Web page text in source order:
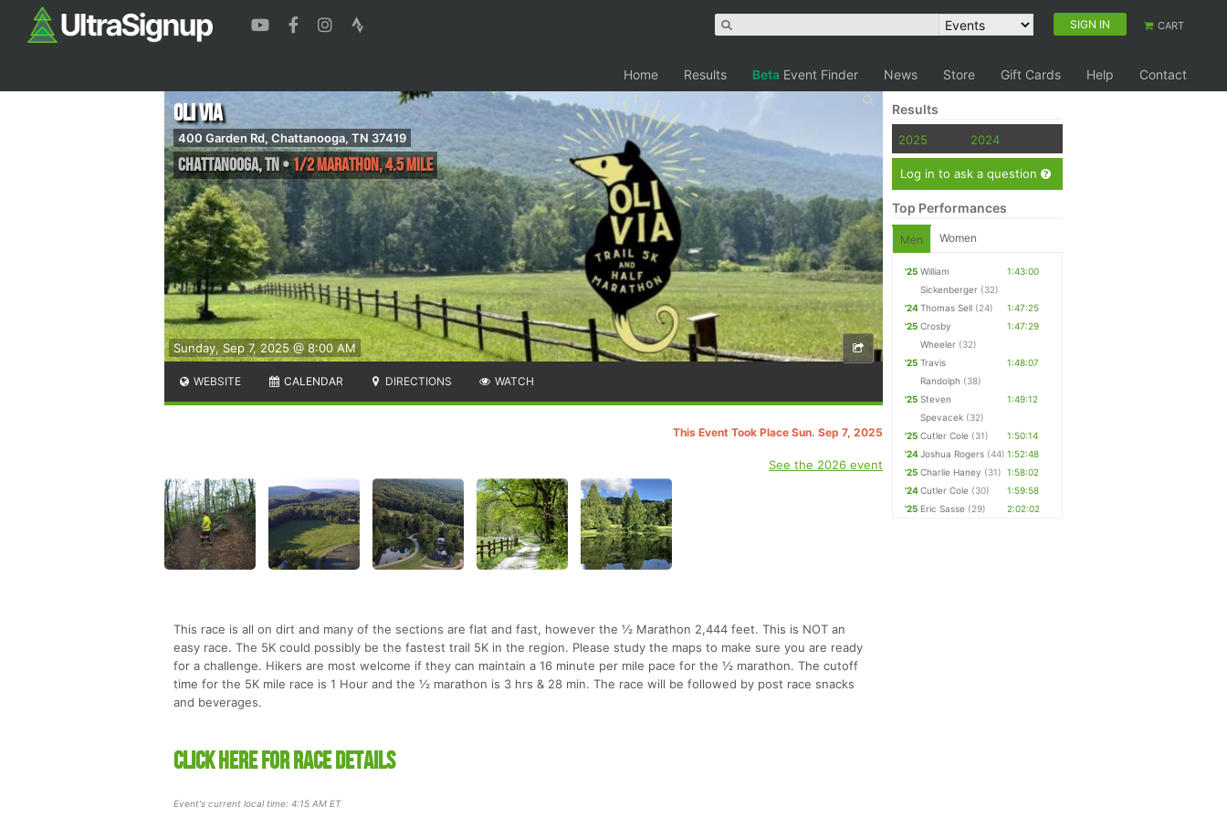
SIGN IN CART
Home Results Beta Event Finder News Store Gift Cards Help Contact
Sunday, Sep 7, 2025 @ 8:00 AM
Oli Via
400 Garden Rd, Chattanooga, TN 37419
Chattanooga,TN•1/2 Marathon, 4.5 Mile
WEBSITE CALENDAR DIRECTIONS WATCH
This Event Took Place Sun. Sep 7, 2025
See the 2026 event
This race is all on dirt and many of the sections are flat and fast, however the ½ Marathon 2,444 feet. This is NOT an
easy race. The 5K could possibly be the fastest trail 5K in the region. Please study the maps to make sure you are ready
for a challenge. Hikers are most welcome if they can maintain a 16 minute per mile pace for the ½ marathon. The cutoff
time for the 5K mile race is 1 Hour and the ½ marathon is 3 hrs & 28 min. The race will be followed by post race snacks
and beverages.
CLICK HERE FOR RACE DETAILS
Event's current local time: 4:15 AM ET
Results
2025 2024
Log in to ask a question
Top Performances
Men Women
'25 William
Sickenberger (32)
1:43:00
'24Thomas Sell (24)
1:47:25
'25 Crosby
Wheeler (32)
1:47:29
'25 Travis
Randolph (38)
1:48:07
'25 Steven
Spevacek (32)
1:49:12
'25 Cutler Cole (31)
1:50:14
'24Joshua Rogers (44) 1:52:48
'25 Charlie Haney (31) 1:58:02
'24Cutler Cole (30)
1:59:58
'25 Eric Sasse (29) 2:02:02